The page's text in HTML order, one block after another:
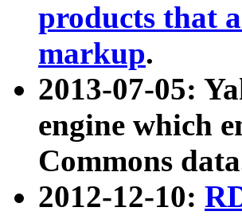
products that
markup.
2013-07-05:
engine which
Commons
2012-12-10: